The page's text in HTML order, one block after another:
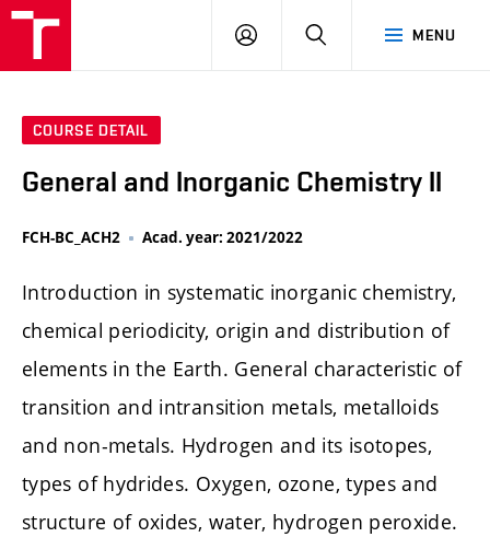
MENU
LOG
SEARCH
COURSE DETAIL
General and Inorganic Chemistry II
FCH-BC_ACH2 Acad. year: 2021/2022
Introduction in systematic inorganic chemistry,
chemical periodicity, origin and distribution of
elements in the Earth. General characteristic of
transition and intransition metals, metalloids
and non-metals. Hydrogen and its isotopes,
types of hydrides. Oxygen, ozone, types and
structure of oxides, water, hydrogen peroxide.